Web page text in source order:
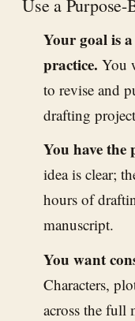
Use a
Your goal is
practice. You
to revise and
drafting
You have the
idea is clear;
hours of
manuscript.
You want
Characters,
across the full